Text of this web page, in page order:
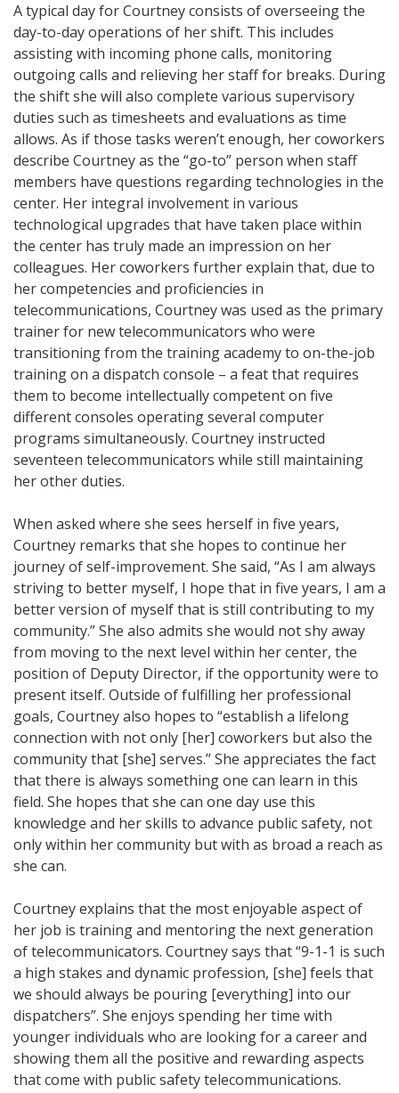
A typical day for Courtney consists of overseeing the
day-to-day operations of her shift. This includes
assisting with incoming phone calls, monitoring
outgoing calls and relieving her staff for breaks. During
the shift she will also complete various supervisory
duties such as timesheets and evaluations as time
allows. As if those tasks weren’t enough, her coworkers
describe Courtney as the “go-to” person when staff
members have questions regarding technologies in the
center. Her integral involvement in various
technological upgrades that have taken place within
the center has truly made an impression on her
colleagues. Her coworkers further explain that, due to
her competencies and proficiencies in
telecommunications, Courtney was used as the primary
trainer for new telecommunicators who were
transitioning from the training academy to on-the-job
training on a dispatch console – a feat that requires
them to become intellectually competent on five
different consoles operating several computer
programs simultaneously. Courtney instructed
seventeen telecommunicators while still maintaining
her other duties.
When asked where she sees herself in five years,
Courtney remarks that she hopes to continue her
journey of self-improvement. She said, “As I am always
striving to better myself, I hope that in five years, I am a
better version of myself that is still contributing to my
community.” She also admits she would not shy away
from moving to the next level within her center, the
position of Deputy Director, if the opportunity were to
present itself. Outside of fulfilling her professional
goals, Courtney also hopes to “establish a lifelong
connection with not only [her] coworkers but also the
community that [she] serves.” She appreciates the fact
that there is always something one can learn in this
field. She hopes that she can one day use this
knowledge and her skills to advance public safety, not
only within her community but with as broad a reach as
she can.
Courtney explains that the most enjoyable aspect of
her job is training and mentoring the next generation
of telecommunicators. Courtney says that “9-1-1 is such
a high stakes and dynamic profession, [she] feels that
we should always be pouring [everything] into our
dispatchers”. She enjoys spending her time with
younger individuals who are looking for a career and
showing them all the positive and rewarding aspects
that come with public safety telecommunications.